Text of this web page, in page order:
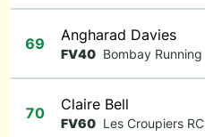
69 Angharad Davies
FV40 Bombay Running
70 Claire Bell
FV60 Les Croupiers RC